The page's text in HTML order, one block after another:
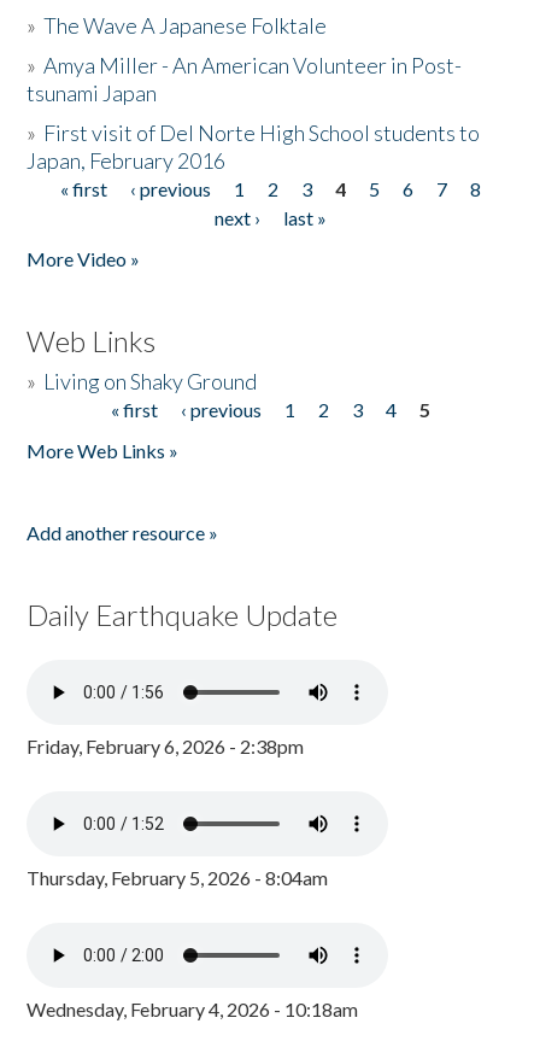
»The Wave A Japanese Folktale
»Amya Miller - An American Volunteer in Post-
tsunami Japan
» First visit of Del Norte High School students to
Japan, February 2016
Pages
« first ‹ previous 1 2 3 4 5 6 7
8
next ›
last »
More Video »
Web Links
» Living on Shaky Ground
« first ‹ previous 1 2 3 4
5
More Web Links »
Add another resource »
Daily Earthquake Update
Friday, February 6, 2026 - 2:38pm
Thursday, February 5, 2026 - 8:04am
Wednesday, February 4, 2026 - 10:18am